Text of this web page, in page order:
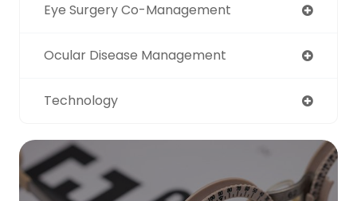
Eye Surgery Co-Management
Ocular Disease Management
Technology